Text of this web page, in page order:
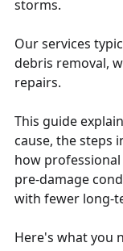
storms.
Our services
debris removal,
repairs.
This guide
cause, the steps
how
pre-damage
with fewer long-
Here's what you